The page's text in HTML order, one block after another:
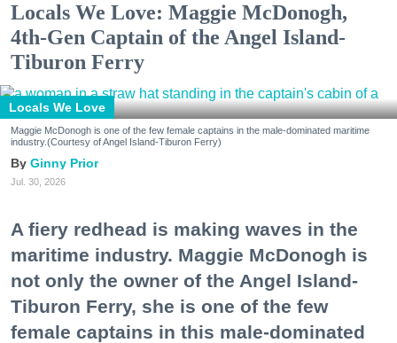
Locals We Love: Maggie McDonogh,
4th-Gen Captain of the Angel Island-
Tiburon Ferry
Locals We Love
Maggie McDonogh is one of the few female captains in the male-dominated maritime
industry.(Courtesy of Angel Island-Tiburon Ferry)
Ginny Prior
Jul. 30, 2026
A fiery redhead is making waves in the
maritime industry. Maggie McDonogh is
not only the owner of the Angel Island-
Tiburon Ferry, she is one of the few
female captains in this male-dominated